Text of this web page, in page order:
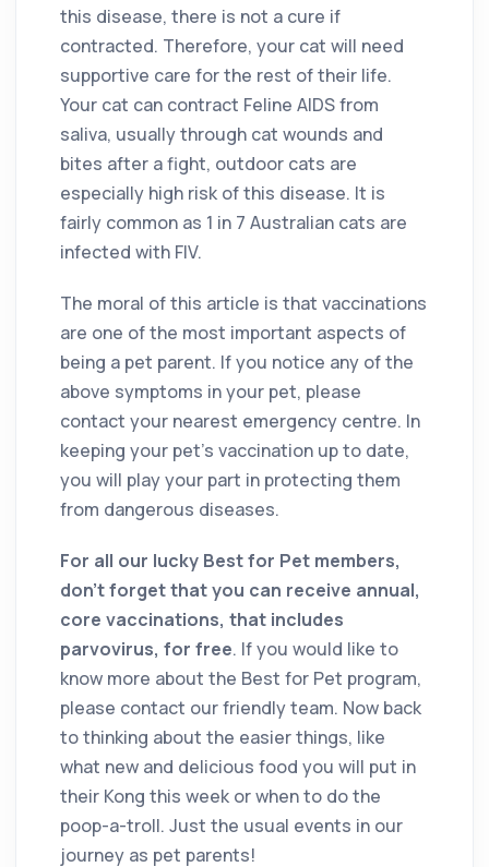
this disease, there is not a cure if
contracted. Therefore, your cat will need
supportive care for the rest of their life.
Your cat can contract Feline AIDS from
saliva, usually through cat wounds and
bites after a fight, outdoor cats are
especially high risk of this disease. It is
fairly common as 1 in 7 Australian cats are
infected with FIV.
The moral of this article is that vaccinations
are one of the most important aspects of
being a pet parent. If you notice any of the
above symptoms in your pet, please
contact your nearest emergency centre. In
keeping your pet’s vaccination up to date,
you will play your part in protecting them
from dangerous diseases.
For all our lucky Best for Pet members,
don’t forget that you can receive annual,
core vaccinations, that includes
parvovirus, for free. If you would like to
know more about the Best for Pet program,
please contact our friendly team. Now back
to thinking about the easier things, like
what new and delicious food you will put in
their Kong this week or when to do the
poop-a-troll. Just the usual events in our
journey as pet parents!